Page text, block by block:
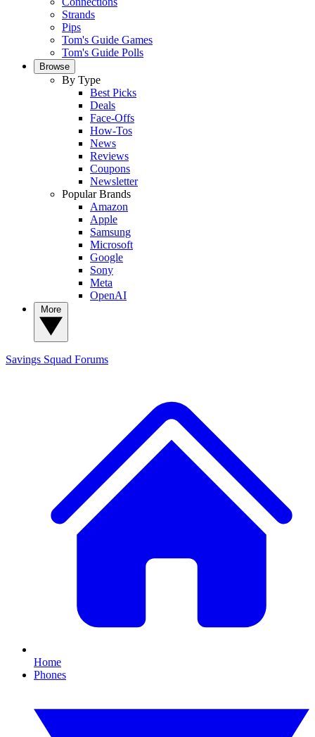
Strands
Pips
Tom's Guide Games
Tom's Guide Polls
Browse
By Type
Best Picks
Deals
Face-Offs
How-Tos
News
Reviews
Coupons
Newsletter
Popular Brands
Amazon
Apple
Samsung
Microsoft
Google
Sony
Meta
OpenAI
Savings Squad Forums
Home
Phones